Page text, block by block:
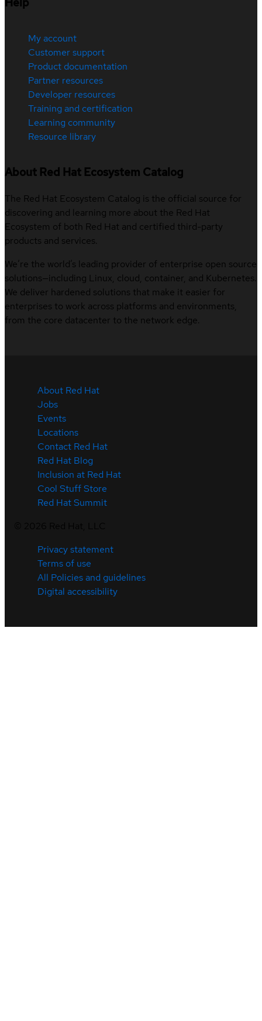
My account
Customer support
Product documentation
Partner resources
Developer resources
Training and certification
Learning community
Resource library
About Red Hat Ecosystem Catalog
The Red Hat Ecosystem Catalog is the official source for
discovering and learning more about the Red Hat
Ecosystem of both Red Hat and certified third-party
products and services.
We’re the world’s leading provider of enterprise open source
solutions—including Linux, cloud, container, and Kubernetes.
We deliver hardened solutions that make it easier for
enterprises to work across platforms and environments,
from the core datacenter to the network edge.
About Red Hat
Jobs
Events
Locations
Contact Red Hat
Red Hat Blog
Inclusion at Red Hat
Cool Stuff Store
Red Hat Summit
Privacy statement
Terms of use
All Policies and guidelines
Digital accessibility